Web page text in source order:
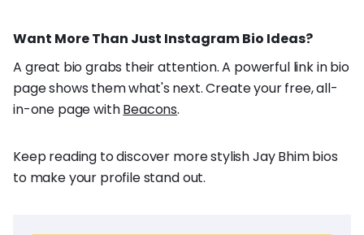
Want More Than Just Instagram Bio Ideas?
A great bio grabs their attention. A powerful link in bio
page shows them what's next. Create your free, all-
in-one page withBeacons.
Keep reading to discover more stylish Jay Bhim bios
to make your profile stand out.